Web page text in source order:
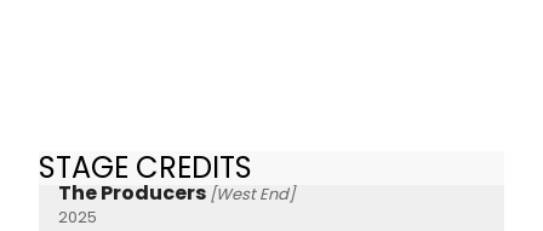
STAGE CREDITS
The Producers [West End]
2025